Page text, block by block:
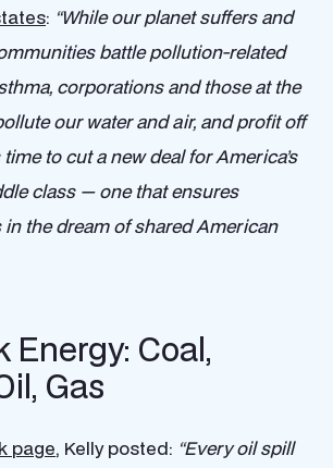
: “While our planet suffers and
battle pollution-related
corporations and those at the
our water and air, and profit off
to cut a new deal for America’s
class — one that ensures
the dream of shared American
Energy: Coal,
Gas
page, Kelly posted: “Every oil spill